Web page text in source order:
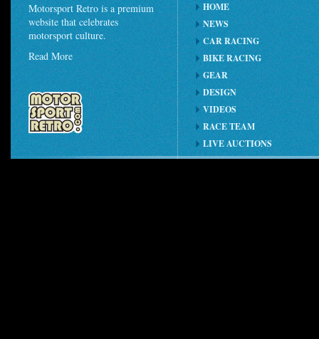
Motorsport Retro is a premium
website that celebrates
motorsport culture.
Read More
HOME
NEWS
CAR RACING
BIKE RACING
GEAR
DESIGN
VIDEOS
RACE TEAM
LIVE AUCTIONS